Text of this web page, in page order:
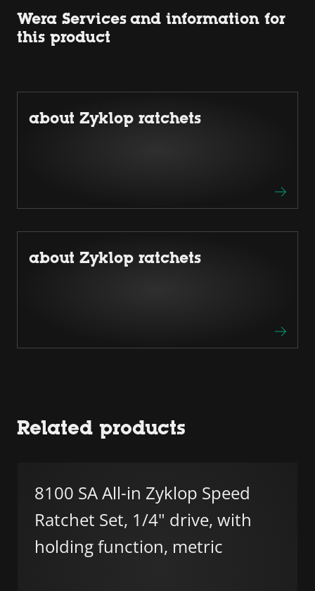
Wera Services and information for
this product
about Zyklop ratchets
about Zyklop ratchets
Related products
8100 SA All-in Zyklop Speed
Ratchet Set, 1/4" drive, with
holding function, metric